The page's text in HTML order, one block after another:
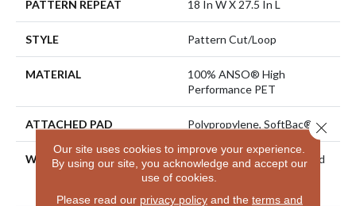
PATTERN REPEAT 18 In W X 27.5 In L
STYLE Pattern Cut/Loop
MATERIAL
100% ANSO® High
Performance PET
ATTACHED PAD Polypropylene, SoftBac®
WARRANTY
Pet Perfect 20 Year Limited
Residential Broadloom
Our site uses cookies to improve your experience.
By using our site, you acknowledge and accept our
use of cookies.
Please read our privacy policyand the terms and
Close